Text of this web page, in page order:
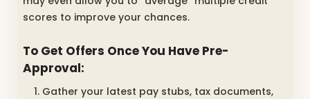
scores to improve your chances.
To Get Offers Once You Have Pre-
Approval:
Gather your latest pay stubs, tax documents,